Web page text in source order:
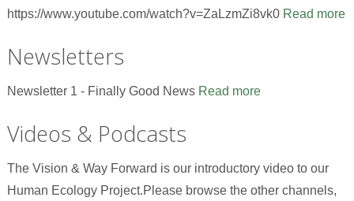
https://www.youtube.com/watch?v=ZaLzmZi8vk0 Read more
Newsletters
Newsletter 1 - Finally Good News Read more
Videos & Podcasts
The Vision & Way Forward is our introductory video to our
Human Ecology Project.Please browse the other channels,